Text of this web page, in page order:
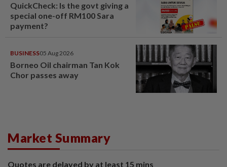
QuickCheck: Is the govt giving a
special one-off RM100 Sara
payment?
BUSINESS05 Aug 2026
Borneo Oil chairman Tan Kok
Chor passes away
Market Summary
Quotes are delayed by at least 15 mins